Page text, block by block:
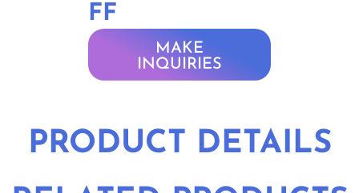
FF
MAKE
INQUIRIES
PRODUCT DETAILS